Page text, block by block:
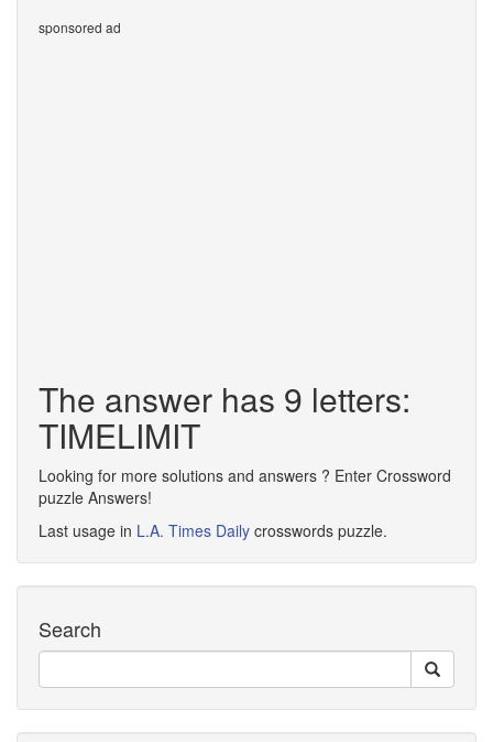
sponsored ad
The answer has 9 letters:
TIMELIMIT
Looking for more solutions and answers ? Enter Crossword
puzzle Answers!
Last usage in L.A. Times Daily crosswords puzzle.
Search